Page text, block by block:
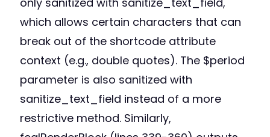
which allows certain characters that can
break out of the shortcode attribute
context (e.g., double quotes). The $period
parameter is also sanitized with
sanitize_text_field instead of a more
restrictive method. Similarly,